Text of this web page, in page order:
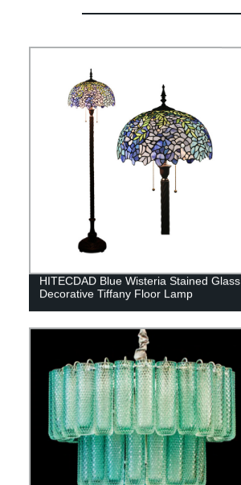
HITECDAD Blue Wisteria Stained Glass
Decorative Tiffany Floor Lamp